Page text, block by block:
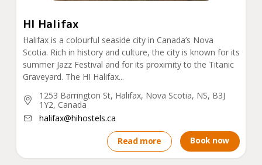
HI Halifax
Halifax is a colourful seaside city in Canada’s Nova
Scotia. Rich in history and culture, the city is known for its
summer Jazz Festival and for its proximity to the Titanic
Graveyard. The HI Halifax...
1253 Barrington St, Halifax, Nova Scotia, NS, B3J
1Y2, Canada
halifax@hihostels.ca
Read more Book now